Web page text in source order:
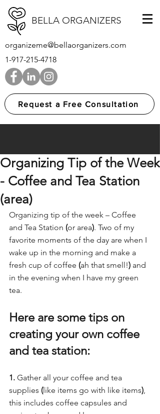
BELLA ORGANIZERS
organizeme@bellaorganizers.com
1-917-215-4718
Request a Free Consultation
Organizing Tip of the Week
- Coffee and Tea Station
(area)
Organizing tip of the week – Coffee
and Tea Station (or area). Two of my
favorite moments of the day are when I
wake up in the morning and make a
fresh cup of coffee (ah that smell!) and
in the evening when I have my green
tea.
Here are some tips on
creating your own coffee
and tea station:
1. Gather all your coffee and tea
supplies (like items go with like items),
this includes coffee capsules and